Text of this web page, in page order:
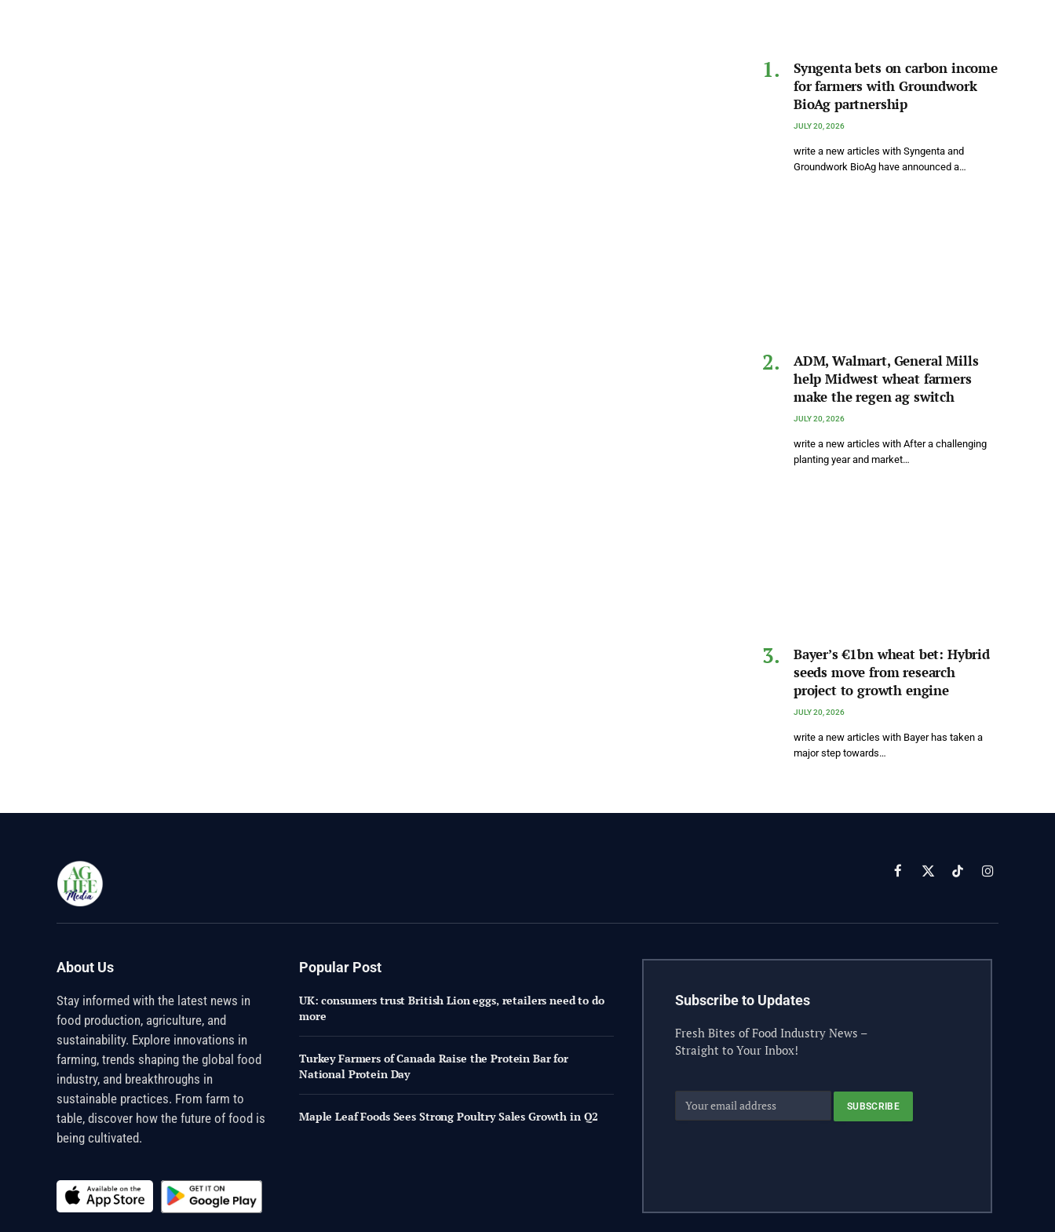
Syngenta bets on carbon income
for farmers with Groundwork
BioAg partnership
JULY 20, 2026
write a new articles with Syngenta and
Groundwork BioAg have announced a…
ADM, Walmart, General Mills
help Midwest wheat farmers
make the regen ag switch
JULY 20, 2026
write a new articles with After a challenging
planting year and market…
Bayer’s €1bn wheat bet: Hybrid
seeds move from research
project to growth engine
JULY 20, 2026
write a new articles with Bayer has taken a
major step towards…
Facebook
X
TikTokInstagram
About Us
Stay informed with the latest news in
food production, agriculture, and
sustainability. Explore innovations in
farming, trends shaping the global food
industry, and breakthroughs in
sustainable practices. From farm to
table, discover how the future of food is
being cultivated.
Popular Post
UK: consumers trust British Lion eggs, retailers need to do
more
Turkey Farmers of Canada Raise the Protein Bar for
National Protein Day
Maple Leaf Foods Sees Strong Poultry Sales Growth in Q2
Subscribe to Updates
Fresh Bites of Food Industry News –
Straight to Your Inbox!